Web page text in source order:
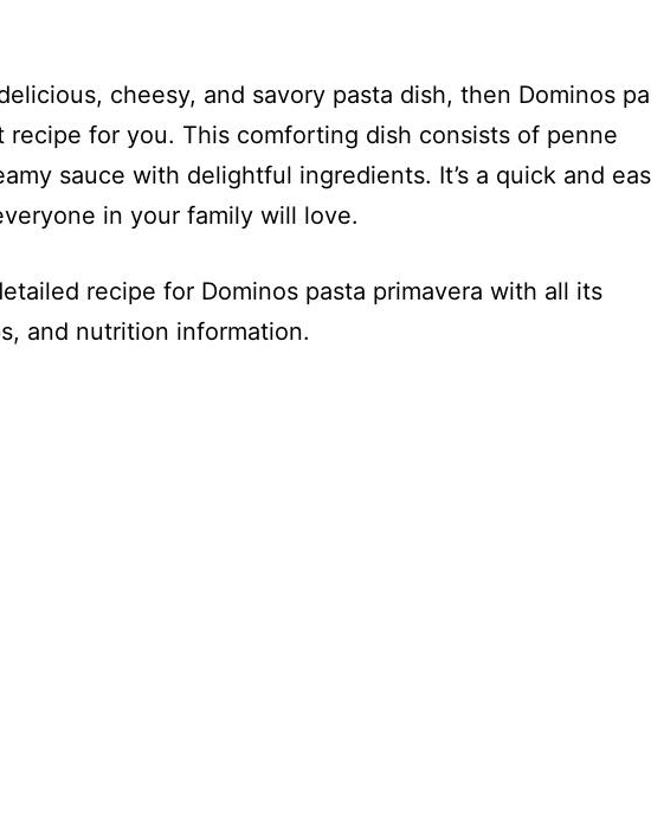
cheesy, and savory pasta dish, then Dominos
recipe for you. This comforting dish consists of penne
sauce with delightful ingredients. It’s a quick and
in your family will love.
recipe for Dominos pasta primavera with all its
and nutrition information.